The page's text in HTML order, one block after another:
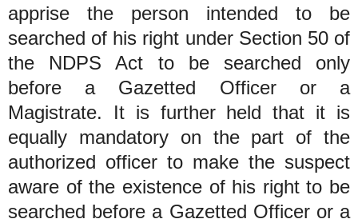
apprise the person intended to be
searched of his right under Section 50 of
the NDPS Act to be searched only
before a Gazetted Officer or a
Magistrate. It is further held that it is
equally mandatory on the part of the
authorized officer to make the suspect
aware of the existence of his right to be
searched before a Gazetted Officer or a